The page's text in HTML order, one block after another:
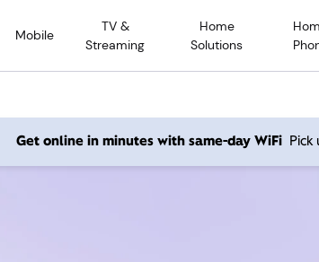
Mobile
TV &
Streaming
Home
Solutions
Get online in minutes with same-day WiFi Pick